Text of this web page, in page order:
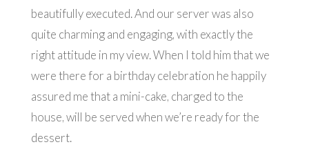
beautifully executed. And our server was also
quite charming and engaging, with exactly the
right attitude in my view. When I told him that we
were there for a birthday celebration he happily
assured me that a mini-cake, charged to the
house, will be served when we’re ready for the
dessert.